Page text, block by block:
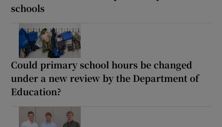
schools
Could primary school hours be changed
under a new review by the Department of
Education?